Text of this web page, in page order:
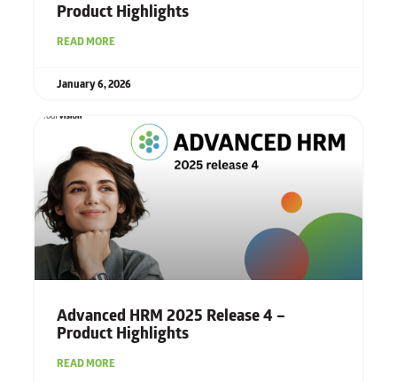
Product Highlights
READ MORE
January 6, 2026
Advanced HRM 2025 Release 4 –
Product Highlights
READ MORE